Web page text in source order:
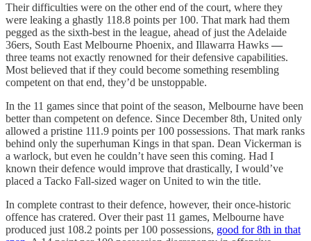
Their difficulties were on the other end of the court, where they
were leaking a ghastly 118.8 points per 100. That mark had them
pegged as the sixth-best in the league, ahead of just the Adelaide
36ers, South East Melbourne Phoenix, and Illawarra Hawks —
three teams not exactly renowned for their defensive capabilities.
Most believed that if they could become something resembling
competent on that end, they’d be unstoppable.
In the 11 games since that point of the season, Melbourne have been
better than competent on defence. Since December 8th, United only
allowed a pristine 111.9 points per 100 possessions. That mark ranks
behind only the superhuman Kings in that span. Dean Vickerman is
a warlock, but even he couldn’t have seen this coming. Had I
known their defence would improve that drastically, I would’ve
placed a Tacko Fall-sized wager on United to win the title.
In complete contrast to their defence, however, their once-historic
offence has cratered. Over their past 11 games, Melbourne have
produced just 108.2 points per 100 possessions, good for 8th in that